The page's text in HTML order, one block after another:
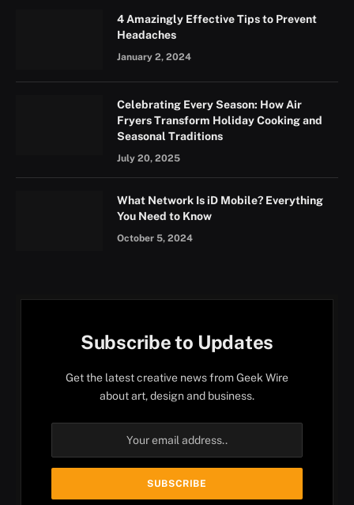
4 Amazingly Effective Tips to Prevent
Headaches
January 2, 2024
Celebrating Every Season: How Air
Fryers Transform Holiday Cooking and
Seasonal Traditions
July 20, 2025
What Network Is iD Mobile? Everything
You Need to Know
October 5, 2024
Subscribe to Updates
Get the latest creative news from Geek Wire
about art, design and business.